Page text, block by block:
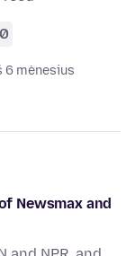
6 mėnesius
Newsmax and